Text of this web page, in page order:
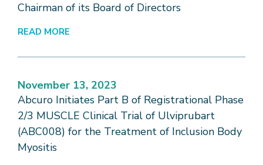
Chairman of its Board of Directors
READ MORE
Abcuro Initiates Part B of Registrational Phase
2/3 MUSCLE Clinical Trial of Ulviprubart
(ABC008) for the Treatment of Inclusion Body
Myositis
November 13, 2023